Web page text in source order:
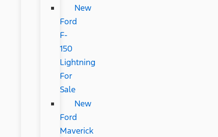
New
Ford
F-
150
Lightning
For
Sale
New
Ford
Maverick